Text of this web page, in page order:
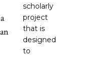
scholarly
project
that is
designed
to